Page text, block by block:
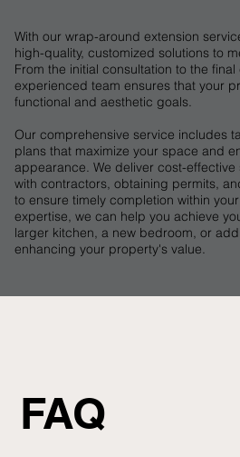
FAQ
With our wrap-around extension
high-quality, customized solutions to
From the initial consultation to the
experienced team ensures that your
functional and aesthetic goals.
Our comprehensive service includes
plans that maximize your space and
appearance. We deliver cost-
with contractors, obtaining permits,
to ensure timely completion within
expertise, we can help you achieve
larger kitchen, a new bedroom, or
enhancing your property's value.